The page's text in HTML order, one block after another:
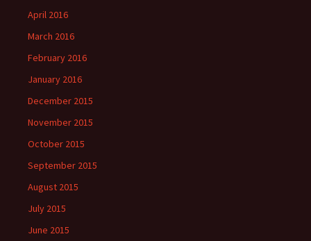
April 2016
March 2016
February 2016
January 2016
December 2015
November 2015
October 2015
September 2015
August 2015
July 2015
June 2015